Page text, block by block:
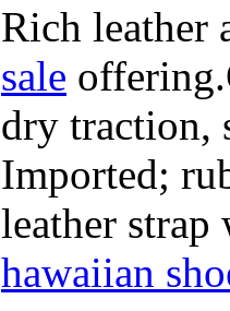
Rich leather
sale
dry traction,
Imported;
leather
hawaiian